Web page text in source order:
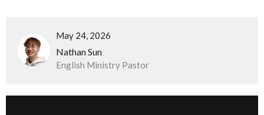
May 24, 2026
Nathan Sun
English Ministry Pastor